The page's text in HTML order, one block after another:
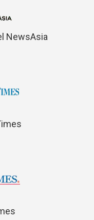
NewsAsia